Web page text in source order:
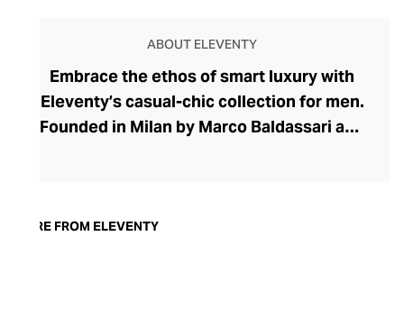
ABOUT ELEVENTY
Embrace the ethos of smart luxury with
Eleventy’s casual-chic collection for men.
Founded in Milan by Marco Baldassari and
linen, leather, and cashmere, as well as
MORE FROM ELEVENTY